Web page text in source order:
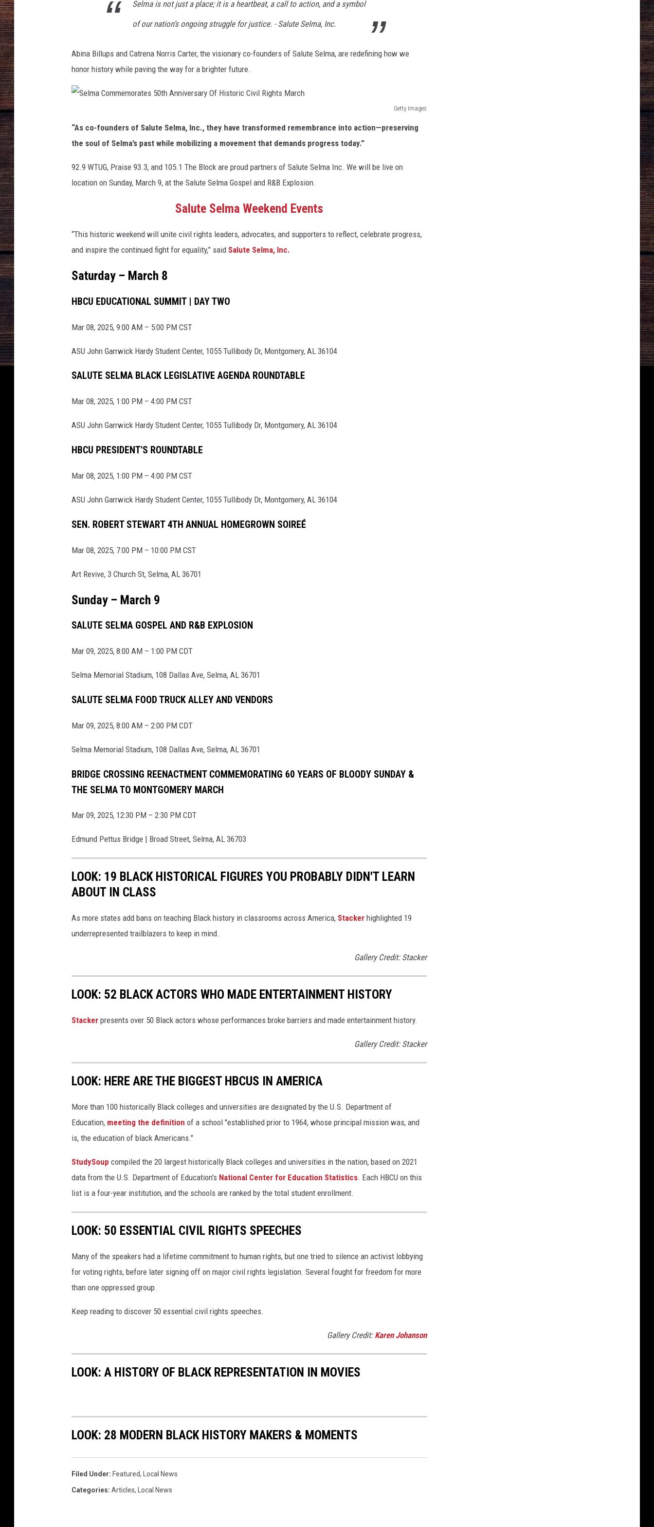
Selma is not just a place; it is a heartbeat, a call to action, and a symbol
of our nation’s ongoing struggle for justice. - Salute Selma, Inc.
Abina Billups and Catrena Norris Carter, the visionary co-founders of Salute Selma, are redefining how we
honor history while paving the way for a brighter future.
Getty Images
m
a
m
r
e
0
h
A
n
e
s
a
y
H
s
t
r
C
i
i
l
g
h
t
r
c
“As co-founders of Salute Selma, Inc., they have transformed remembrance into action—preserving
the soul of Selma’s past while mobilizing a movement that demands progress today.”
92.9 WTUG, Praise 93.3, and 105.1 The Block are proud partners of Salute Selma Inc. We will be live on
location on Sunday, March 9, at the Salute Selma Gospel and R&B Explosion.
Salute Selma Weekend Events
“This historic weekend will unite civil rights leaders, advocates, and supporters to reflect, celebrate progress,
and inspire the continued fight for equality,” said Salute Selma, Inc.
Saturday – March 8
HBCU EDUCATIONAL SUMMIT | DAY TWO
Mar 08, 2025, 9:00 AM – 5:00 PM CST
ASU John Garrwick Hardy Student Center, 1055 Tullibody Dr, Montgomery, AL 36104
SALUTE SELMA BLACK LEGISLATIVE AGENDA ROUNDTABLE
Mar 08, 2025, 1:00 PM – 4:00 PM CST
ASU John Garrwick Hardy Student Center, 1055 Tullibody Dr, Montgomery, AL 36104
HBCU PRESIDENT'S ROUNDTABLE
Mar 08, 2025, 1:00 PM – 4:00 PM CST
ASU John Garrwick Hardy Student Center, 1055 Tullibody Dr, Montgomery, AL 36104
SEN. ROBERT STEWART 4TH ANNUAL HOMEGROWN SOIREÉ
Mar 08, 2025, 7:00 PM – 10:00 PM CST
Art Revive, 3 Church St, Selma, AL 36701
Sunday – March 9
SALUTE SELMA GOSPEL AND R&B EXPLOSION
Mar 09, 2025, 8:00 AM – 1:00 PM CDT
Selma Memorial Stadium, 108 Dallas Ave, Selma, AL 36701
SALUTE SELMA FOOD TRUCK ALLEY AND VENDORS
Mar 09, 2025, 8:00 AM – 2:00 PM CDT
Selma Memorial Stadium, 108 Dallas Ave, Selma, AL 36701
BRIDGE CROSSING REENACTMENT COMMEMORATING 60 YEARS OF BLOODY SUNDAY &
THE SELMA TO MONTGOMERY MARCH
Mar 09, 2025, 12:30 PM – 2:30 PM CDT
Edmund Pettus Bridge | Broad Street, Selma, AL 36703
LOOK: 19 BLACK HISTORICAL FIGURES YOU PROBABLY DIDN'T LEARN
ABOUT IN CLASS
As more states add bans on teaching Black history in classrooms across America, Stacker highlighted 19
underrepresented trailblazers to keep in mind.
Gallery Credit: Stacker
LOOK: 52 BLACK ACTORS WHO MADE ENTERTAINMENT HISTORY
Stacker presents over 50 Black actors whose performances broke barriers and made entertainment history.
Gallery Credit: Stacker
LOOK: HERE ARE THE BIGGEST HBCUS IN AMERICA
More than 100 historically Black colleges and universities are designated by the U.S. Department of
Education, meeting the definition of a school "established prior to 1964, whose principal mission was, and
is, the education of black Americans."
StudySoup compiled the 20 largest historically Black colleges and universities in the nation, based on 2021
data from the U.S. Department of Education's National Center for Education Statistics. Each HBCU on this
list is a four-year institution, and the schools are ranked by the total student enrollment.
LOOK: 50 ESSENTIAL CIVIL RIGHTS SPEECHES
Many of the speakers had a lifetime commitment to human rights, but one tried to silence an activist lobbying
for voting rights, before later signing off on major civil rights legislation. Several fought for freedom for more
than one oppressed group.
Keep reading to discover 50 essential civil rights speeches.
Gallery Credit: Karen Johanson
LOOK: A HISTORY OF BLACK REPRESENTATION IN MOVIES
LOOK: 28 MODERN BLACK HISTORY MAKERS & MOMENTS
Filed Under: Featured, Local News
Categories: Articles, Local News